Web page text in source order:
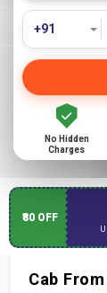
No Hidden
Charges
₹80 OFF
Cab From